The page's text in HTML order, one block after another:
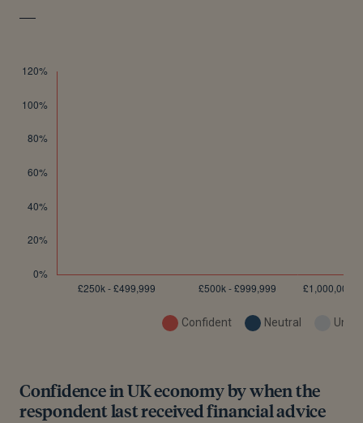
Confident Neutral
Confidence in UK economy by when the
respondent last received financial advice